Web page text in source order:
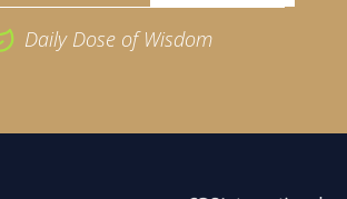
Daily Dose of Wisdom